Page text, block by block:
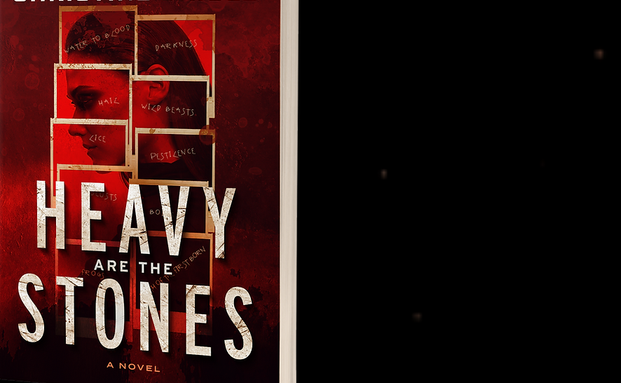
Learn More